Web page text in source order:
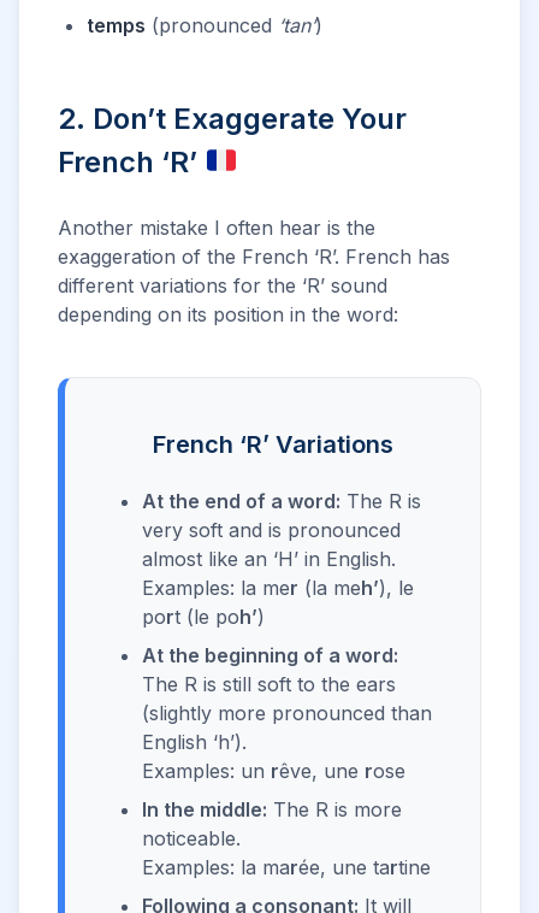
temps (pronounced ‘tan’)
2. Don’t Exaggerate Your
French ‘R’
Another mistake I often hear is the
exaggeration of the French ‘R’. French has
different variations for the ‘R’ sound
depending on its position in the word:
French ‘R’ Variations
At the end of a word: The R is
very soft and is pronounced
almost like an ‘H’ in English.
Examples: la mer (la meh’), le
port (le poh’)
At the beginning of a word:
The R is still soft to the ears
(slightly more pronounced than
English ‘h’).
Examples: un rêve, une rose
In the middle: The R is more
noticeable.
Examples: la marée, une tartine
Following a consonant: It will